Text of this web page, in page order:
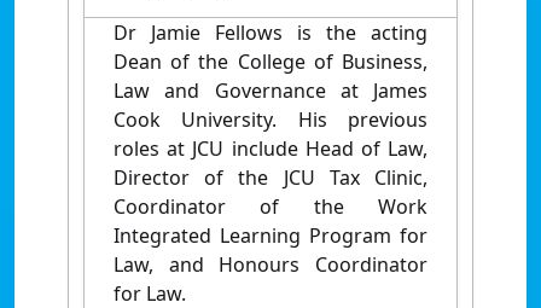
Dr Jamie Fellows is the acting
Dean of the College of Business,
Law and Governance at James
Cook University. His previous
roles at JCU include Head of Law,
Director of the JCU Tax Clinic,
Coordinator of the Work
Integrated Learning Program for
Law, and Honours Coordinator
for Law.